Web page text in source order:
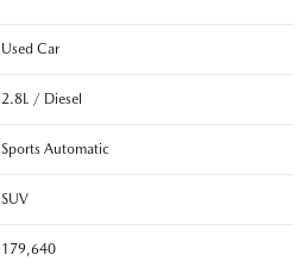
Used Car
2.8L / Diesel
Sports Automatic
SUV
179,640